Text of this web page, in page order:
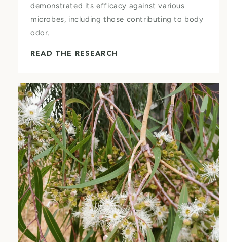
demonstrated its efficacy against various
microbes, including those contributing to body
odor.
READ THE RESEARCH